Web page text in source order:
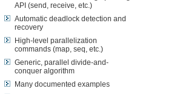
API (send, receive, etc.)
Automatic deadlock detection and
recovery
High-level parallelization
commands (map, seq, etc.)
Generic, parallel divide-and-
conquer algorithm
Many documented examples